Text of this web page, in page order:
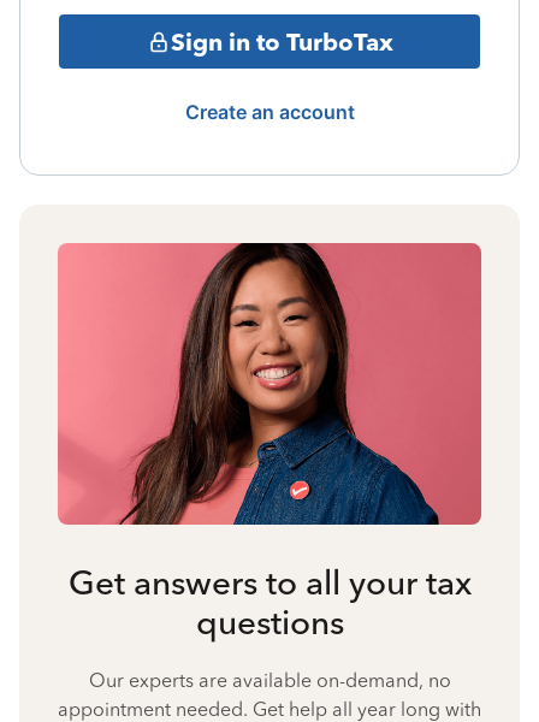
Sign in to TurboTax
Create an account
Get answers to all your tax
questions
Our experts are available on-demand, no
appointment needed. Get help all year long with